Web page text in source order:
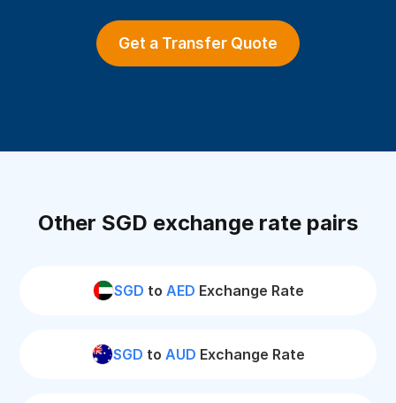
Get a Transfer Quote
Other SGD exchange rate pairs
SGD to AED Exchange Rate
SGD to AUD Exchange Rate